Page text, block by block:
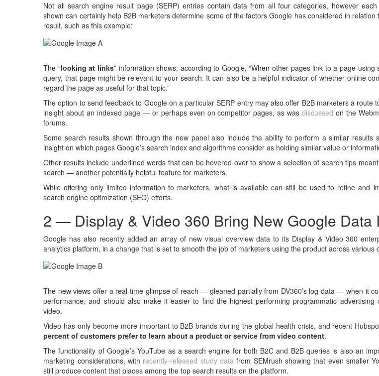
Not all search engine result page (SERP) entries contain data from all four categories, however
shown can certainly help B2B marketers determine some of the factors Google has considered in relation
result, such as this example:
The “looking at links” information shows, according to Google, “When other pages link to a page using
query, that page might be relevant to your search. It can also be a helpful indicator of whether online
regard the page as useful for that topic.”
The option to send feedback to Google on a particular SERP entry may also offer B2B marketers a route
insight about an indexed page — or perhaps even on competitor pages, as wasdiscussed on the
forums.
Some search results shown through the new panel also include the ability to perform a similar results
insight on which pages Google’s search index and algorithms consider as holding similar value or
Other results include underlined words that can be hovered over to show a selection of search tips
search — another potentially helpful feature for marketers.
While offering only limited information to marketers, what is available can still be used to refine and
search engine optimization (SEO) efforts.
2 — Display & Video 360 Bring New Google Data
Google has also recently added an array of new visual overview data to its Display & Video 360
analytics platform, in a change that is set to smooth the job of marketers using the product across various
The new views offer a real-time glimpse of reach — gleaned partially from DV360’s log data — when it
performance, and should also make it easier to find the highest performing programmatic advertising
video.
Video has only become more important to B2B brands during the global health crisis, and recent
percent of customers prefer to learn about a product or service from video content.
The functionality of Google’s YouTube as a search engine for both B2C and B2B queries is also an
marketing considerations, with recently-released study datafrom SEMrush showing that even smaller
still produce content that places among the top search results on the platform.